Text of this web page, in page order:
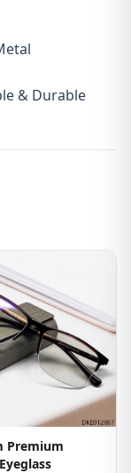
& Durable
Premium